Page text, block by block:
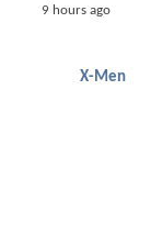
9 hours ago
X-Men